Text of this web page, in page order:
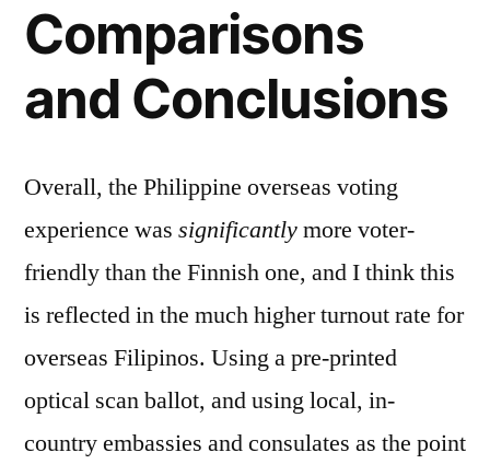
Comparisons
and Conclusions
Overall, the Philippine overseas voting
experience was significantlymore voter-
friendly than the Finnish one, and I think this
is reflected in the much higher turnout rate for
overseas Filipinos. Using a pre-printed
optical scan ballot, and using local, in-
country embassies and consulates as the point